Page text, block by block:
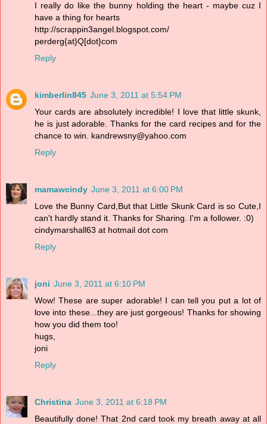
I really do like the bunny holding the heart - maybe cuz I
have a thing for hearts
http://scrappin3angel.blogspot.com/
perderg{at}Q[dot}com
Reply
kimberlin845 June 3, 2011 at 5:54 PM
Your cards are absolutely incredible! I love that little skunk,
he is just adorable. Thanks for the card recipes and for the
chance to win. kandrewsny@yahoo.com
Reply
mamawcindy June 3, 2011 at 6:00 PM
Love the Bunny Card,But that Little Skunk Card is so Cute,I
can't hardly stand it. Thanks for Sharing. I'm a follower. :0)
cindymarshall63 at hotmail dot com
Reply
joni June 3, 2011 at 6:10 PM
Wow! These are super adorable! I can tell you put a lot of
love into these...they are just gorgeous! Thanks for showing
how you did them too!
hugs,
joni
Reply
Christina June 3, 2011 at 6:18 PM
Beautifully done! That 2nd card took my breath away at all